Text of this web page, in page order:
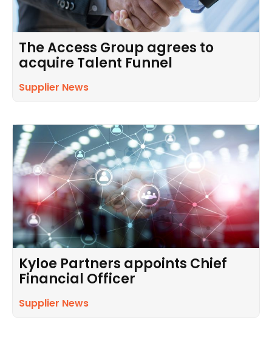
The Access Group agrees to
acquire Talent Funnel
Supplier News
Kyloe Partners appoints Chief
Financial Officer
Supplier News